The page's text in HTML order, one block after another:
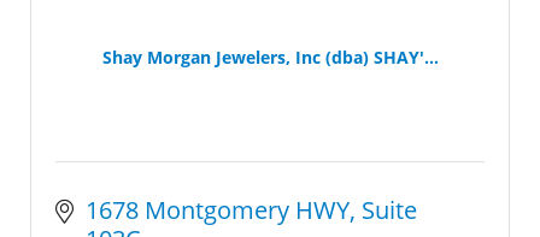
Shay Morgan Jewelers, Inc (dba) SHAY'...
1678 Montgomery HWY Suite